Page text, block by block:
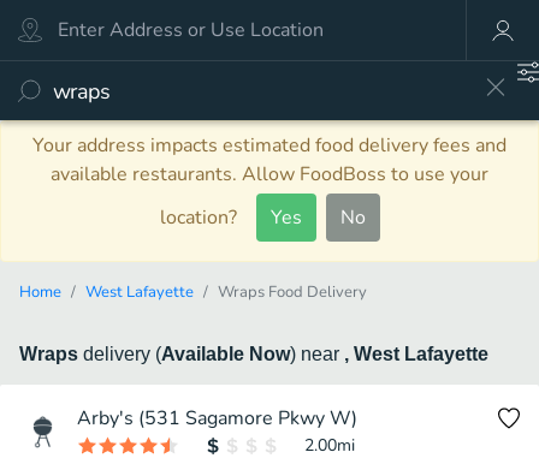
Your address impacts estimated food delivery fees and
available restaurants. Allow FoodBoss to use your
location?
Yes No
Home West Lafayette Wraps Food Delivery
Wraps delivery (Available Now) near , West Lafayette
Arby's (531 Sagamore Pkwy W)
2.00mi